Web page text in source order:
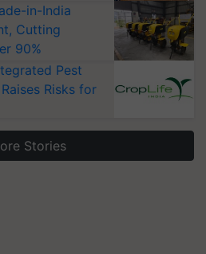
in-India
Cutting
90%
Pest
Risks for
Stories